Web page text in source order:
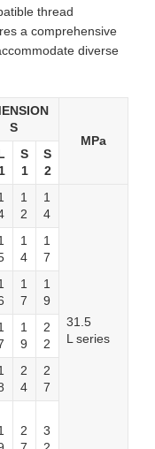
thread
a comprehensive
diverse
S
MPa
1
S
1
S
2
1
2
1
4
31.5
L series
1
4
1
7
1
7
1
9
1
9
2
2
2
4
2
7
2
3